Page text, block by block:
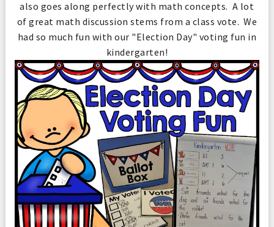
also goes along perfectly with math concepts. A lot
of great math discussion stems from a class vote. We
had so much fun with our "Election Day" voting fun in
kindergarten!